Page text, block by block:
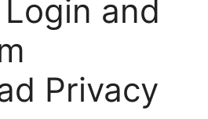
and
Privacy